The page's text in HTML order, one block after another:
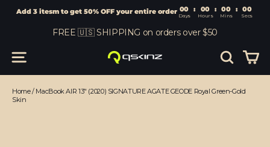
Add 3 itesm to get 50% OFF your entire order 00 : 00
Days Hours
content
FREE 🇺🇸 SHIPPING on orders over $50
Search
Home/MacBook AIR 13" (2020) SIGNATURE AGATE GEODE Royal Green-Gold
Skin